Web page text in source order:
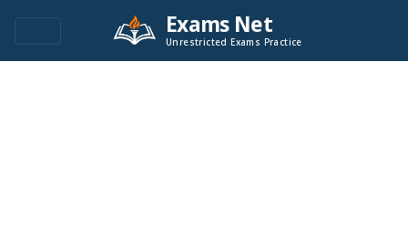
Exams Net
Unrestricted Exams Practice